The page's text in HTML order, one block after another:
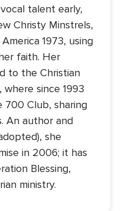
talent early,
Christy Minstrels,
1973, using
faith. Her
to the Christian
since 1993
700 Club, sharing
An author and
she
in 2006; it has
Blessing,
ministry.